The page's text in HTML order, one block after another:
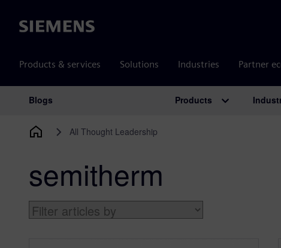
Siemens
Products & services Solutions Industries Partner
Main Navigation
Blogs Products
All Thought Leadership
semitherm